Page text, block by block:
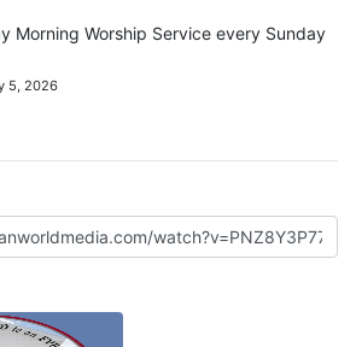
Morning Worship Service every Sunday
5, 2026